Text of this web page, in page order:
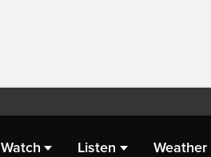
Watch Listen Weather